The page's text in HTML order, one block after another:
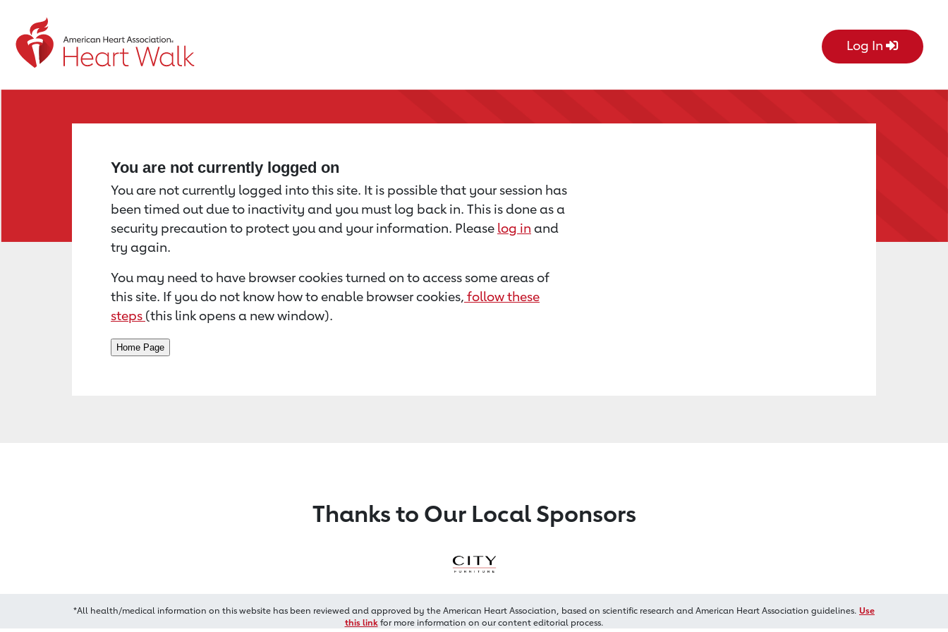
Return to event page Log In
You are not currently logged on
You are not currently logged into this site. It is possible that your session has
been timed out due to inactivity and you must log back in. This is done as a
security precaution to protect you and your information. Please log in and
try again.
You may need to have browser cookies turned on to access some areas of
this site. If you do not know how to enable browser cookies, follow these
steps (this link opens a new window).
Thanks to Our Local Sponsors
*All health/medical information on this website has been reviewed and approved by the American Heart Association, based on scientific research and American Heart Association guidelines. Use
this linkfor more information on our content editorial process.